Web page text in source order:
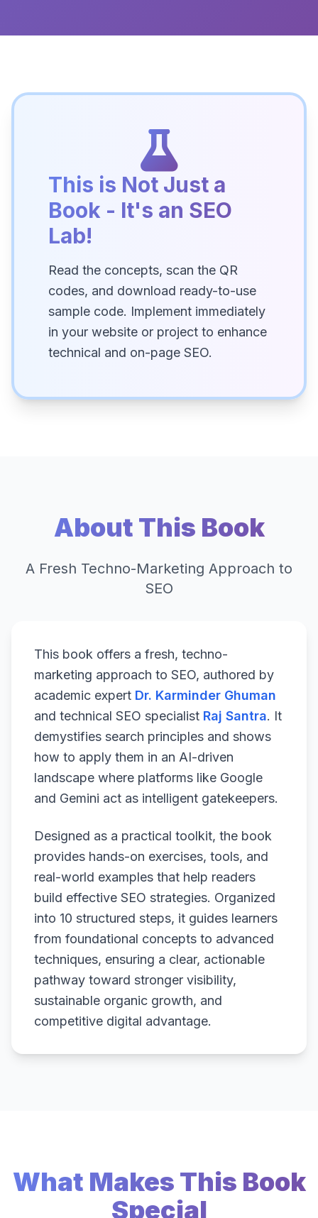
This is Not Just a
Book - It's an SEO
Lab!
Read the concepts, scan the QR
codes, and download ready-to-use
sample code. Implement immediately
in your website or project to enhance
technical and on-page SEO.
About This Book
A Fresh Techno-Marketing Approach to
SEO
This book offers a fresh, techno-
marketing approach to SEO, authored by
academic expert Dr. Karminder Ghuman
and technical SEO specialist Raj Santra. It
demystifies search principles and shows
how to apply them in an AI-driven
landscape where platforms like Google
and Gemini act as intelligent gatekeepers.
Designed as a practical toolkit, the book
provides hands-on exercises, tools, and
real-world examples that help readers
build effective SEO strategies. Organized
into 10 structured steps, it guides learners
from foundational concepts to advanced
techniques, ensuring a clear, actionable
pathway toward stronger visibility,
sustainable organic growth, and
competitive digital advantage.
What Makes This Book
Special